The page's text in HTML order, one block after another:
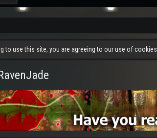
to use this site, you are agreeing to our use of cookies.